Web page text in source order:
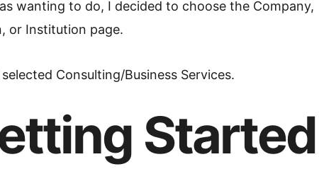
wanting to do, I decided to choose the Company,
or Institution page.
Consulting/Business Services.
Started